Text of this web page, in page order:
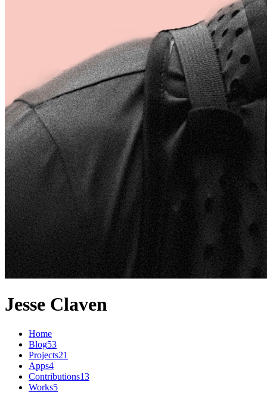
Jesse Claven
Home
Blog53
Projects21
Apps4
Contributions13
Works5